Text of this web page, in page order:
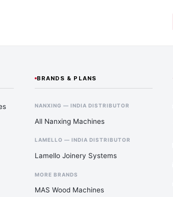
BRANDS & PLANS
NANXING — INDIA DISTRIBUTOR
All Nanxing Machines
LAMELLO — INDIA DISTRIBUTOR
Lamello Joinery Systems
MORE BRANDS
MAS Wood Machines